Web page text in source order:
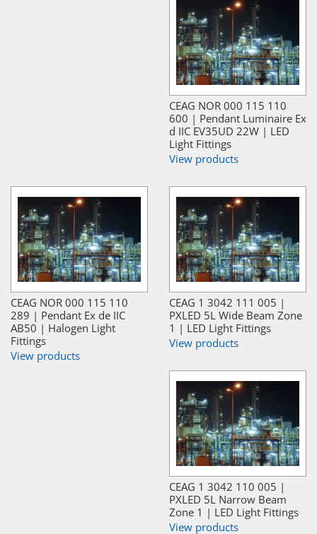
CEAG NOR 000 115 110
600 | Pendant Luminaire Ex
d IIC EV35UD 22W | LED
Light Fittings
View products
CEAG NOR 000 115 110
289 | Pendant Ex de IIC
AB50 | Halogen Light
Fittings
View products
CEAG 1 3042 111 005 |
PXLED 5L Wide Beam Zone
1 | LED Light Fittings
View products
CEAG 1 3042 110 005 |
PXLED 5L Narrow Beam
Zone 1 | LED Light Fittings
View products